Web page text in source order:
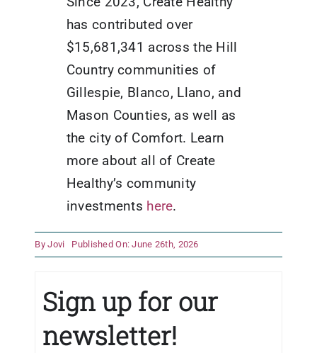
has contributed over
$15,681,341 across the Hill
Country communities of
Gillespie, Blanco, Llano, and
Mason Counties, as well as
the city of Comfort. Learn
more about all of Create
Healthy’s community
investments here.
ByJovi Published On: June 26th, 2026
Sign up for our
newsletter!